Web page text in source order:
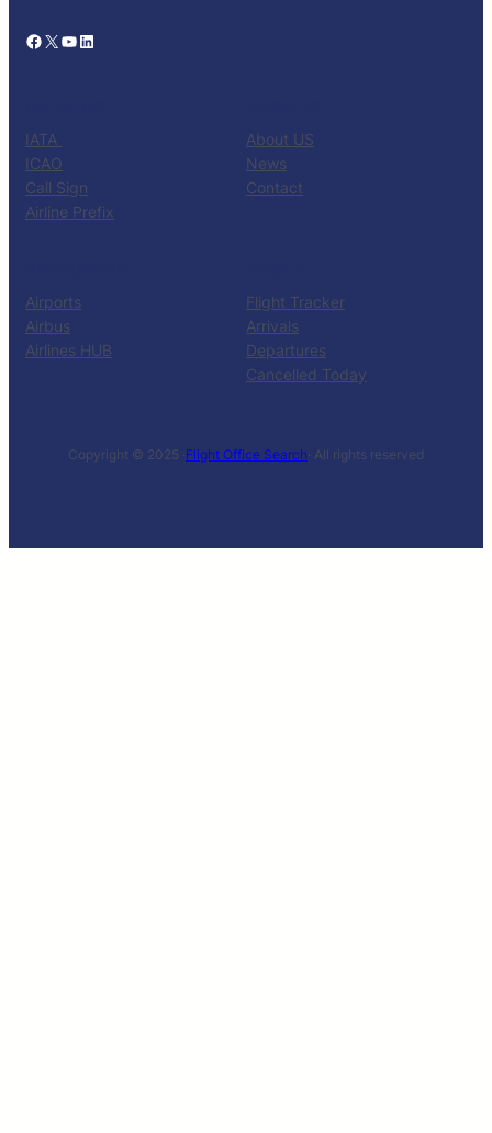
Facebook X YouTube LinkedIn
IATA
ICAO
Call Sign
Airline Prefix
About US
News
Contact
Airports
Airbus
Airlines HUB
Flight Tracker
Arrivals
Departures
Cancelled Today
Copyright © 2025 ·Flight Office Search· All rights reserved